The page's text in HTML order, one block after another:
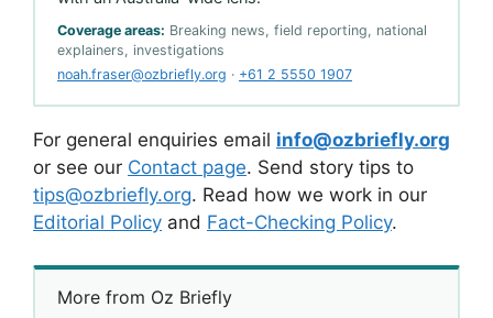
Coverage areas: Breaking news, field reporting, national
explainers, investigations
noah.fraser@ozbriefly.org · +61 2 5550 1907
For general enquiries email info@ozbriefly.org
or see our Contact page. Send story tips to
tips@ozbriefly.org. Read how we work in our
Editorial Policy and Fact-Checking Policy.
More from Oz Briefly